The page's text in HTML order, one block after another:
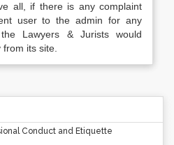
all, if there is any complaint
user to the admin for any
Lawyers & Jurists would
its site.
Conduct and Etiquette